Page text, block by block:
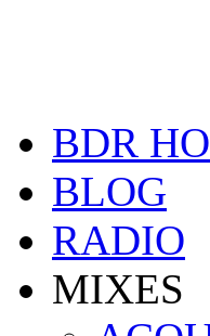
BDR
BLOG
RADIO
MIXES